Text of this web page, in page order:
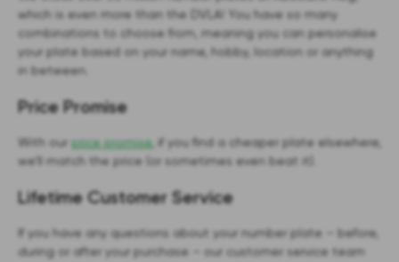
which is even more than the DVLA! You have so many
combinations to choose from, meaning you can personalise
your plate based on your name, hobby, location or anything
in between.
Price Promise
With our price promise, if you find a cheaper plate elsewhere,
we’ll match the price (or sometimes even beat it).
Lifetime Customer Service
If you have any questions about your number plate – before,
during or after your purchase – our customer service team